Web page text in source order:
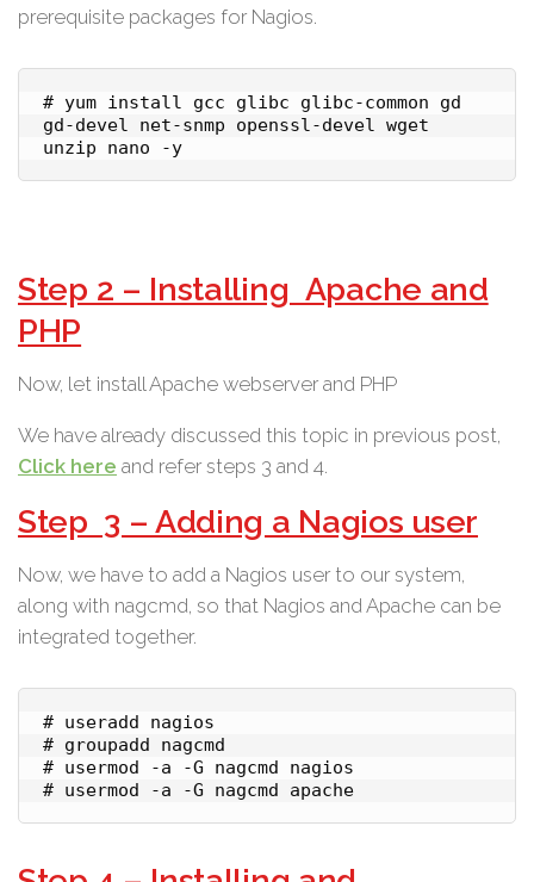
prerequisite packages for Nagios.
# yum install gcc glibc glibc-common gd
gd-devel net-snmp openssl-devel wget
unzip nano -y
Step 2 – Installing Apache and
PHP
Now, let install Apache webserver and PHP
We have already discussed this topic in previous post,
Click here and refer steps 3 and 4.
Step 3 – Adding a Nagios user
Now, we have to add a Nagios user to our system,
along with nagcmd, so that Nagios and Apache can be
integrated together.
# useradd nagios
# groupadd nagcmd
# usermod -a -G nagcmd nagios
# usermod -a -G nagcmd apache